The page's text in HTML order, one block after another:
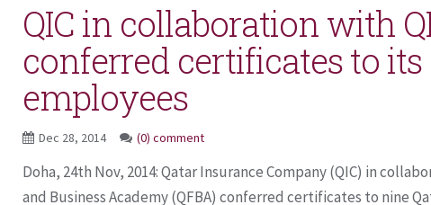
QIC in collaboration with
conferred certificates to its
employees
Dec 28, 2014 (0) comment
Doha, 24th Nov, 2014: Qatar Insurance Company (QIC) in
and Business Academy (QFBA) conferred certificates to nine